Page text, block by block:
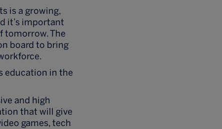
is a growing,
it’s important
tomorrow. The
board to bring
education in the
and high
that will give
games, tech